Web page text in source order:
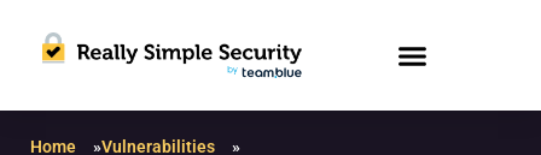
Home »Vulnerabilities
»